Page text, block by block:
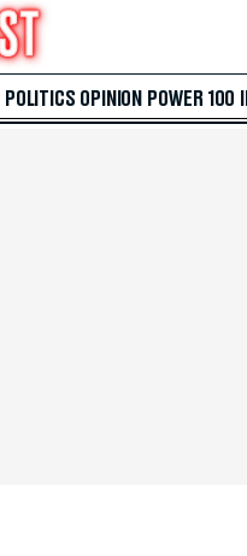
POLITICS OPINION POWER 100